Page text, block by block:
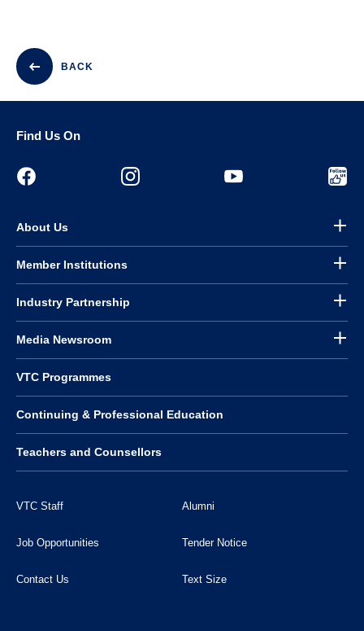
BACK
Find Us On
About Us
Member Institutions
Industry Partnership
Media Newsroom
VTC Programmes
Continuing & Professional Education
Teachers and Counsellors
VTC Staff Alumni
Job Opportunities Tender Notice
Contact Us Text Size